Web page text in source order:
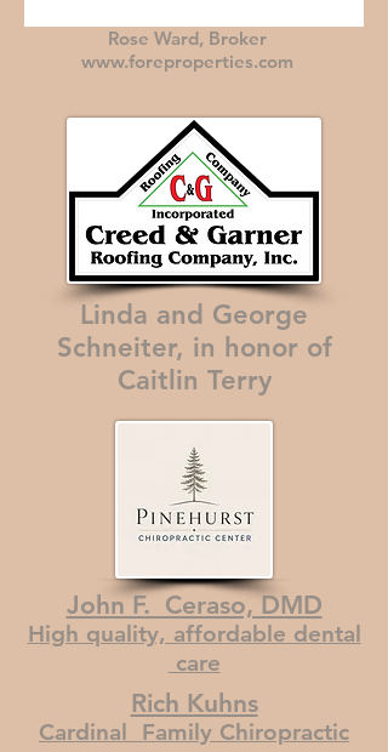
Rose Ward, Broker
www.foreproperties.com
Linda and George
Schneiter, in honor of
Caitlin Terry
John F. Ceraso, DMD
High quality, affordable dental
care
Rich Kuhns
Cardinal Family Chiropractic